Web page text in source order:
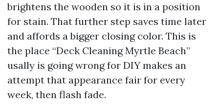
brightens the wooden so it is in a position
for stain. That further step saves time later
and affords a bigger closing color. This is
the place “Deck Cleaning Myrtle Beach”
usally is going wrong for DIY makes an
attempt that appearance fair for every
week, then flash fade.